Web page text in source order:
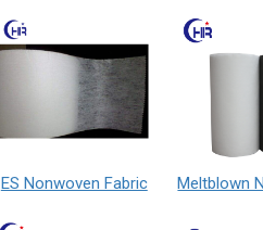
ES Nonwoven Fabric